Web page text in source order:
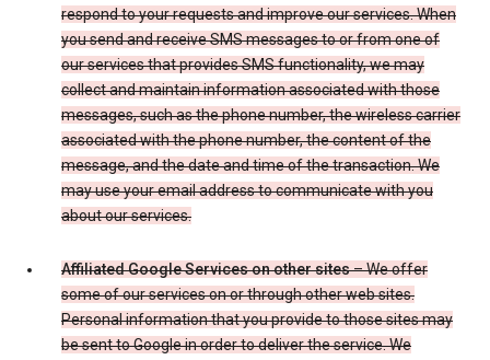
respond to your requests and improve our services. When
you send and receive SMS messages to or from one of
our services that provides SMS functionality, we may
collect and maintain information associated with those
messages, such as the phone number, the wireless carrier
associated with the phone number, the content of the
message, and the date and time of the transaction. We
may use your email address to communicate with you
about our services.
Affiliated Google Services on other sites– We offer
some of our services on or through other web sites.
Personal information that you provide to those sites may
be sent to Google in order to deliver the service. We